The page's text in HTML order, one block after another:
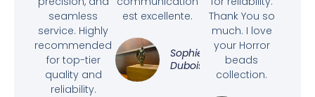
seamless
service. Highly
recommended
for top-tier
quality and
reliability.
est excellente.
Sophie
Dubois
Thank You so
much. I love
your Horror
beads
collection.